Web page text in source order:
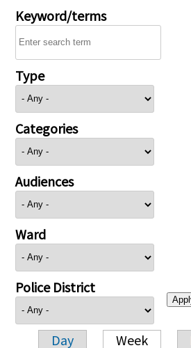
Keyword/terms
Type
Categories
Audiences
Ward
Police District
Day Week